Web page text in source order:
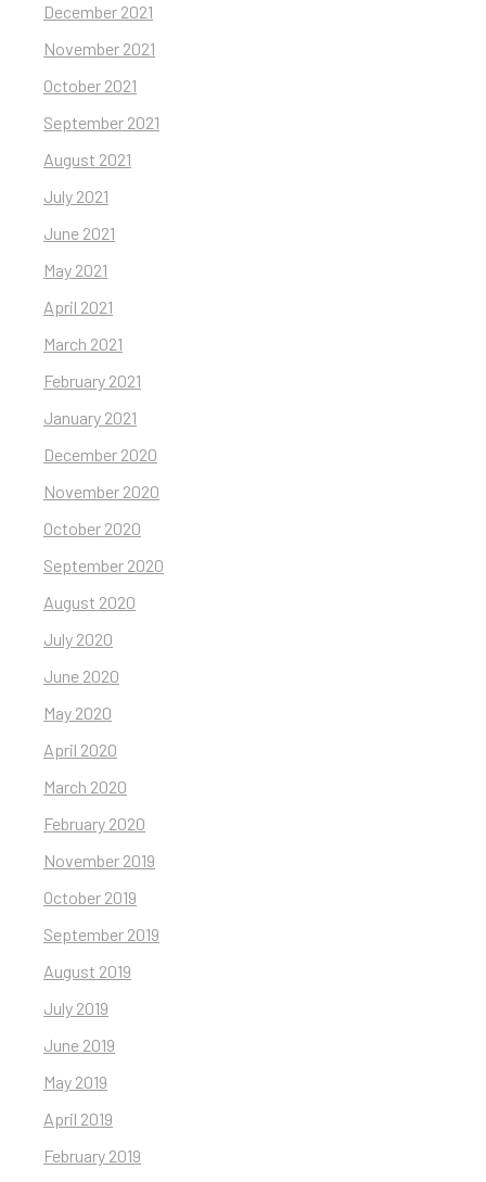
December 2021
November 2021
October 2021
September 2021
August 2021
July 2021
June 2021
May 2021
April 2021
March 2021
February 2021
January 2021
December 2020
November 2020
October 2020
September 2020
August 2020
July 2020
June 2020
May 2020
April 2020
March 2020
February 2020
November 2019
October 2019
September 2019
August 2019
July 2019
June 2019
May 2019
April 2019
February 2019